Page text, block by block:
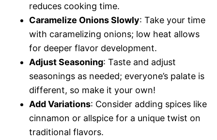
reduces cooking time.
Caramelize Onions Slowly: Take your time
with caramelizing onions; low heat allows
for deeper flavor development.
Adjust Seasoning: Taste and adjust
seasonings as needed; everyone’s palate is
different, so make it your own!
Add Variations: Consider adding spices like
cinnamon or allspice for a unique twist on
traditional flavors.